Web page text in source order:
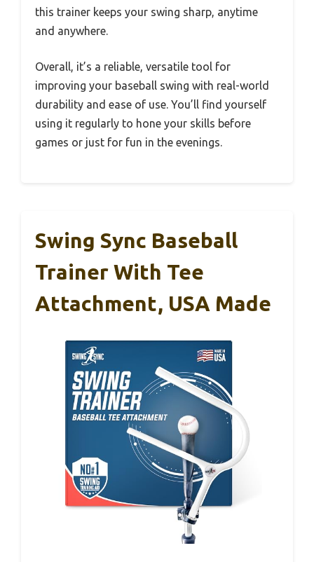
this trainer keeps your swing sharp, anytime
and anywhere.
Overall, it’s a reliable, versatile tool for
improving your baseball swing with real-world
durability and ease of use. You’ll find yourself
using it regularly to hone your skills before
games or just for fun in the evenings.
Swing Sync Baseball
Trainer With Tee
Attachment, USA Made